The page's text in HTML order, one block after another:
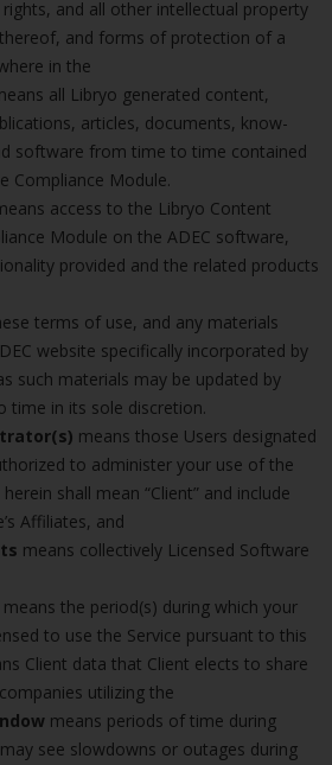
and all other intellectual property
and forms of protection of a
in the
all Libryo generated content,
articles, documents, know-
software from time to time contained
Compliance Module.
access to the Libryo Content
Module on the ADEC software,
provided and the related products
terms of use, and any materials
website specifically incorporated by
such materials may be updated by
time in its sole discretion.
means those Users designated
to administer your use of the
shall mean “Client” and include
Affiliates, and
means collectively Licensed Software
means the period(s) during which your
to use the Service pursuant to this
Client data that Client elects to share
utilizing the
means periods of time during
see slowdowns or outages during